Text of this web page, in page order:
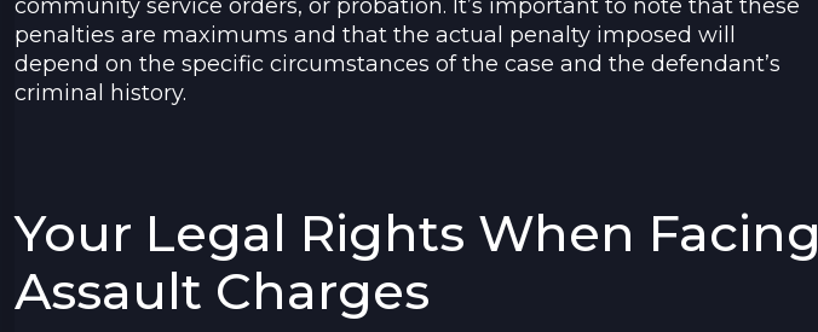
community service orders, or probation. It’s important to note that these
penalties are maximums and that the actual penalty imposed will
depend on the specific circumstances of the case and the defendant’s
criminal history.
Your Legal Rights When Facing
Assault Charges